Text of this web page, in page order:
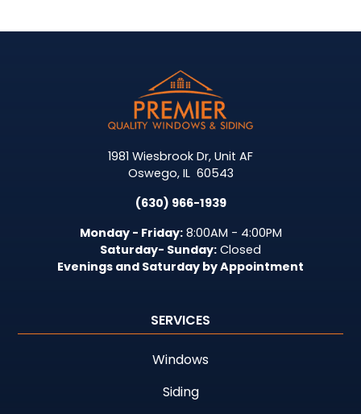
1981 Wiesbrook Dr, Unit AF
Oswego, IL 60543
(630) 966-1939
Monday - Friday:8:00AM - 4:00PM
Saturday- Sunday: Closed
Evenings and Saturday by Appointment
SERVICES
Windows
Siding